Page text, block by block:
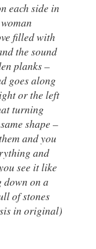
each side in
filled with
the sound
planks –
goes along
or the left
turning
shape –
and you
and
see it like
down on a
of stones
in original)